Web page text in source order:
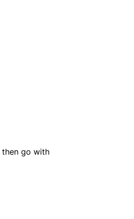
go with